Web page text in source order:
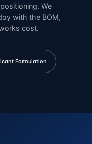
We
with the BOM,
cost.
Formulation